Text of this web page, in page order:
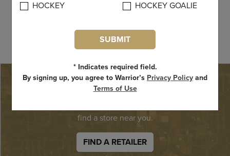
FIND A STORE
find a store near you.
FIND A RETAILER
HOCKEY
HOCKEY GOALIE
SUBMIT
* Indicates required field.
By signing up, you agree to Warrior’s Privacy Policy and
Terms of Use